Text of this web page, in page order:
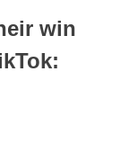
win